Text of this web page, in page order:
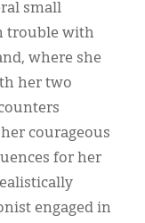
small
trouble with
where she
her two
courageous
for her
engaged in